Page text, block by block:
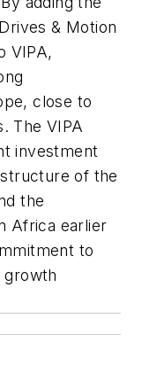
& Motion
VIPA,
close to
The VIPA
investment
of the
the
Africa earlier
to
growth